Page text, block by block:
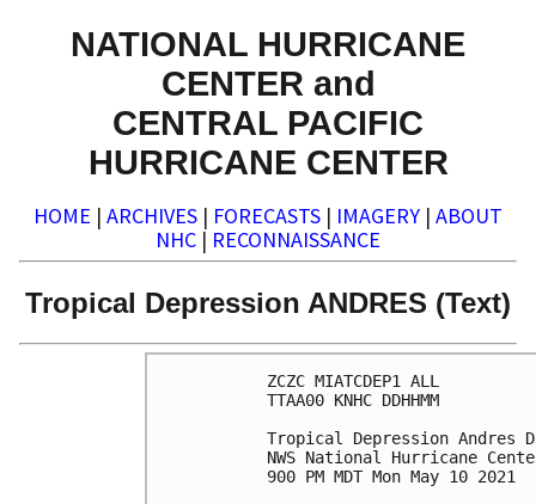
NATIONAL HURRICANE
CENTER and
CENTRAL PACIFIC
HURRICANE CENTER
HOME | ARCHIVES | FORECASTS | IMAGERY | ABOUT
NHC | RECONNAISSANCE
Tropical Depression ANDRES (Text)
ZCZC MIATCDEP1 ALL
TTAA00 KNHC DDHHMM
Tropical Depression Andres
NWS National Hurricane
900 PM MDT Mon May 10 2021